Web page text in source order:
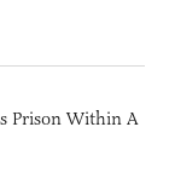
Prison Within A